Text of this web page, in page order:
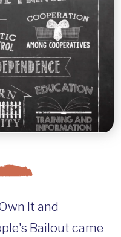
It and
Bailout came